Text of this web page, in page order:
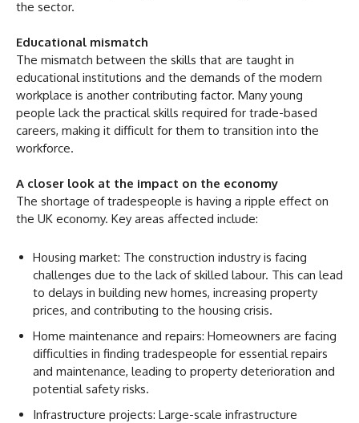
the sector.
Educational mismatch
The mismatch between the skills that are taught in
educational institutions and the demands of the modern
workplace is another contributing factor. Many young
people lack the practical skills required for trade-based
careers, making it difficult for them to transition into the
workforce.
A closer look at the impact on the economy
The shortage of tradespeople is having a ripple effect on
the UK economy. Key areas affected include:
Housing market: The construction industry is facing
challenges due to the lack of skilled labour. This can lead
to delays in building new homes, increasing property
prices, and contributing to the housing crisis.
Home maintenance and repairs: Homeowners are facing
difficulties in finding tradespeople for essential repairs
and maintenance, leading to property deterioration and
potential safety risks.
Infrastructure projects: Large-scale infrastructure